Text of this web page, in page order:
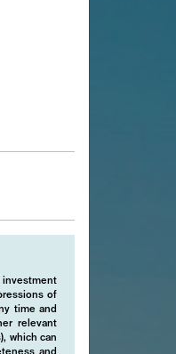
investment
of
time and
relevant
which can